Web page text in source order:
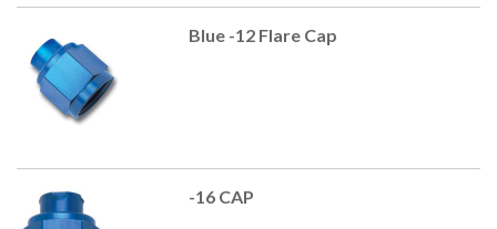
Blue -12 Flare Cap
-16 CAP